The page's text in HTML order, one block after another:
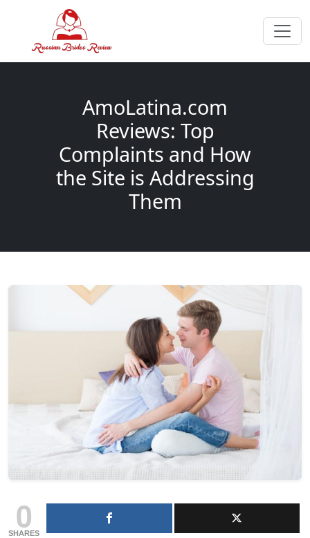
AmoLatina.com
Reviews: Top
Complaints and How
the Site is Addressing
Them
0
SHARES